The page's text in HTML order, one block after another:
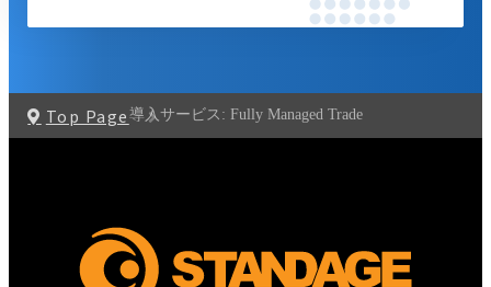
Top Page導入サービス: Fully Managed Trade